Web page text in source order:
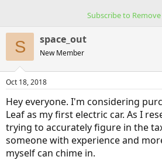
a
r
e
r
e
s
Subscribe to Remove
S space_out
New Member
Oct 18, 2018
Hey everyone. I'm considering
Leaf as my first electric car. As I
trying to accurately figure in the
someone with experience and
myself can chime in.